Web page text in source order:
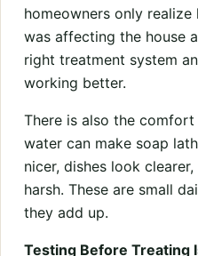
homeowners only
was affecting the house
right treatment system
working better.
There is also the
water can make soap
nicer, dishes look
harsh. These are small
they add up.
Testing Before Treating